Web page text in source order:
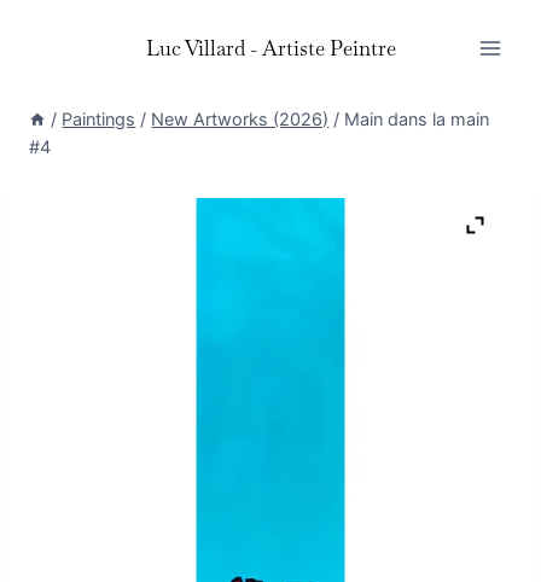
Luc Villard - Artiste Peintre
/ Paintings / New Artworks (2026) / Main dans la main
#4